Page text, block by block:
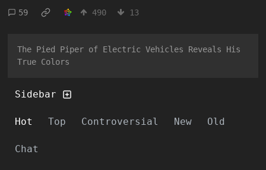
59
490 13
The Pied Piper of Electric Vehicles Reveals His
True Colors
Sidebar
Hot Top Controversial New Old
Chat